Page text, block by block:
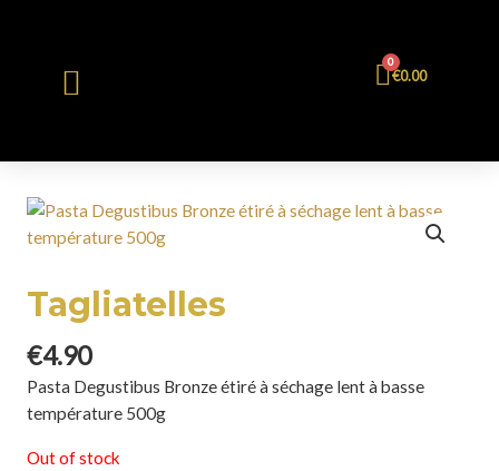
€0.00
0
Tagliatelles
€4.90
Pasta Degustibus Bronze étiré à séchage lent à basse
température 500g
Out of stock